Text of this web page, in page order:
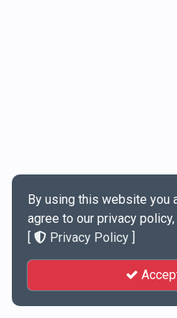
By using this website you
agree to our privacy
[
Privacy Policy ]